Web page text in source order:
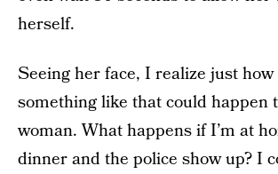
herself.
Seeing her face, I realize just how
something like that could happen
woman. What happens if I’m at
dinner and the police show up? I